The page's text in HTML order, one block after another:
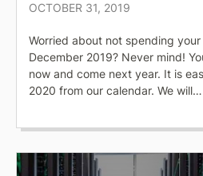
OCTOBER 31, 2019
Worried about not spending
December 2019? Never mind!
now and come next year. It is
2020 from our calendar. We will…